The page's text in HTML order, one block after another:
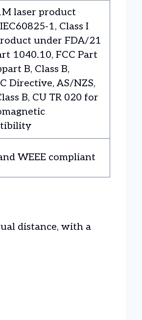
laser product
1, Class I
under FDA/21
1040.10, FCC Part
B, Class B,
Directive, AS/NZS,
B, CU TR 020 for
WEEE compliant
distance, with a